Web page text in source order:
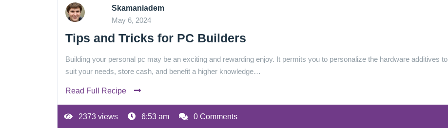
Skamaniadem
May 6, 2024
Tips and Tricks for PC Builders
Building your personal pc may be an exciting and rewarding enjoy. It permits you to personalize the hardware additives to
suit your needs, store cash, and benefit a higher knowledge…
Read Full Recipe
2373 views 6:53 am 0 Comments